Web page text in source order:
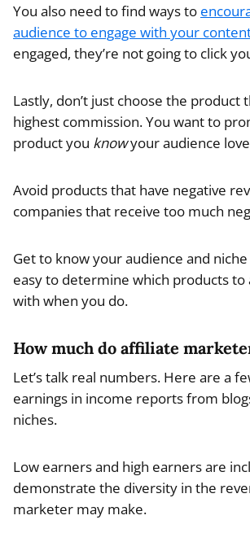
You also need to find ways to
audience to engage with your
engaged, they’re not going to click
Lastly, don’t just choose the product
highest commission. You want to
product you knowyour audience
Avoid products that have negative
companies that receive too much
Get to know your audience and niche
easy to determine which products
with when you do.
How much do affiliate
Let’s talk real numbers. Here are a
earnings in income reports from
niches.
Low earners and high earners are
demonstrate the diversity in the
marketer may make.